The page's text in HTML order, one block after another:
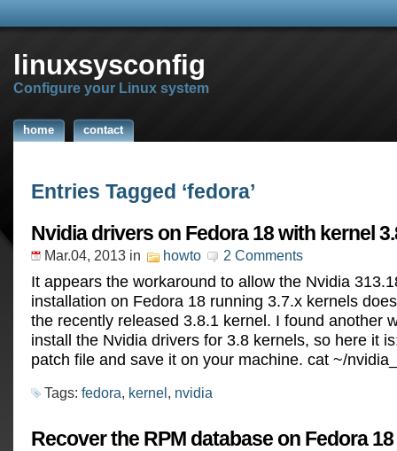
linuxsysconfig
Configure your Linux system
home contact
Entries Tagged ‘fedora’
Nvidia drivers on Fedora 18 with kernel
Mar.04, 2013 in howto 2 Comments
It appears the workaround to allow the Nvidia
installation on Fedora 18 running 3.7.x kernels
the recently released 3.8.1 kernel. I found another
install the Nvidia drivers for 3.8 kernels, so here it
patch file and save it on your machine. cat ~/
Tags: fedora, kernel, nvidia
Recover the RPM database on Fedora 18